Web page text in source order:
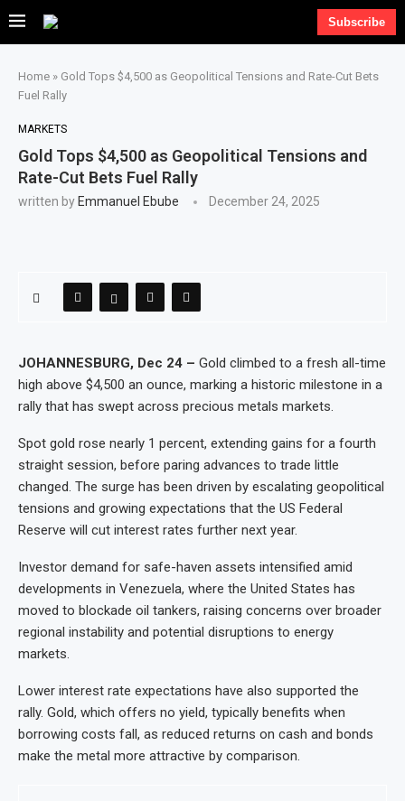
Subscribe
Home » Gold Tops $4,500 as Geopolitical Tensions and Rate-Cut Bets
Fuel Rally
MARKETS
Gold Tops $4,500 as Geopolitical Tensions and
Rate-Cut Bets Fuel Rally
written by Emmanuel Ebube December 24, 2025
JOHANNESBURG, Dec 24 – Gold climbed to a fresh all-time
high above $4,500 an ounce, marking a historic milestone in a
rally that has swept across precious metals markets.
Spot gold rose nearly 1 percent, extending gains for a fourth
straight session, before paring advances to trade little
changed. The surge has been driven by escalating geopolitical
tensions and growing expectations that the US Federal
Reserve will cut interest rates further next year.
Investor demand for safe-haven assets intensified amid
developments in Venezuela, where the United States has
moved to blockade oil tankers, raising concerns over broader
regional instability and potential disruptions to energy
markets.
Lower interest rate expectations have also supported the
rally. Gold, which offers no yield, typically benefits when
borrowing costs fall, as reduced returns on cash and bonds
make the metal more attractive by comparison.